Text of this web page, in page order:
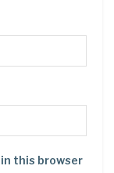
this browser